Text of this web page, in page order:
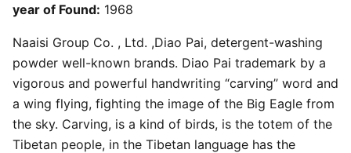
year of Found: 1968
Naaisi Group Co. , Ltd. ,Diao Pai, detergent-washing
powder well-known brands. Diao Pai trademark by a
vigorous and powerful handwriting “carving” word and
a wing flying, fighting the image of the Big Eagle from
the sky. Carving, is a kind of birds, is the totem of the
Tibetan people, in the Tibetan language has the